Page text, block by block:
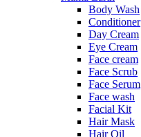
Body Wash
Conditioner
Day Cream
Eye Cream
Face cream
Face Scrub
Face Serum
Face wash
Facial Kit
Hair Mask
Hair Oil